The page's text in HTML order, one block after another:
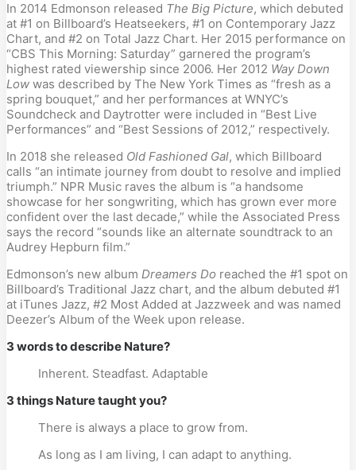
In 2014 Edmonson released The Big Picture, which debuted
at #1 on Billboard’s Heatseekers, #1 on Contemporary Jazz
Chart, and #2 on Total Jazz Chart. Her 2015 performance on
“CBS This Morning: Saturday” garnered the program’s
highest rated viewership since 2006. Her 2012 Way Down
Low was described by The New York Times as “fresh as a
spring bouquet,” and her performances at WNYC’s
Soundcheck and Daytrotter were included in “Best Live
Performances” and “Best Sessions of 2012,” respectively.
In 2018 she released Old Fashioned Gal, which Billboard
calls “an intimate journey from doubt to resolve and implied
triumph.” NPR Music raves the album is “a handsome
showcase for her songwriting, which has grown ever more
confident over the last decade,” while the Associated Press
says the record “sounds like an alternate soundtrack to an
Audrey Hepburn film.”
Edmonson’s new album Dreamers Do reached the #1 spot on
Billboard’s Traditional Jazz chart, and the album debuted #1
at iTunes Jazz, #2 Most Added at Jazzweek and was named
Deezer’s Album of the Week upon release.
3 words to describe Nature?
Inherent. Steadfast. Adaptable
3 things Nature taught you?
There is always a place to grow from.
As long as I am living, I can adapt to anything.